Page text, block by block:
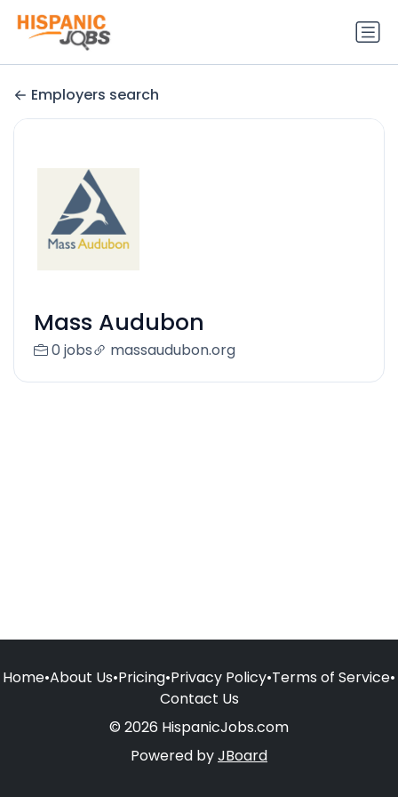
Employers search
Mass Audubon
0 jobs massaudubon.org
Home•About Us•Pricing•Privacy Policy•Terms of Service•
Contact Us
© 2026 HispanicJobs.com
Powered byJBoard